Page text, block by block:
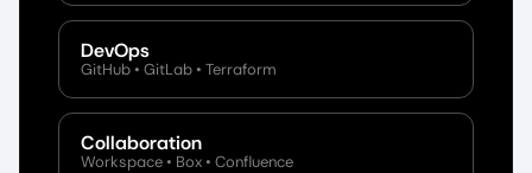
DevOps
GitHub • GitLab • Terraform
Collaboration
Workspace • Box • Confluence